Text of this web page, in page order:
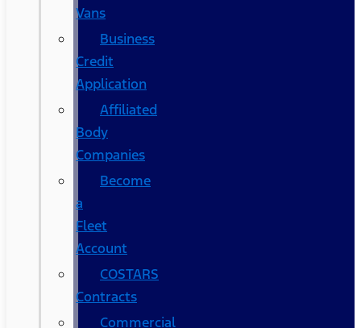
Vans
Business
Credit
Application
Affiliated
Body
Companies
Become
a
Fleet
Account
COSTARS​
Contracts
Commercial